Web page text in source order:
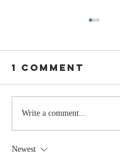
Stay
Never
1 Comment
Write a comment...
Newest